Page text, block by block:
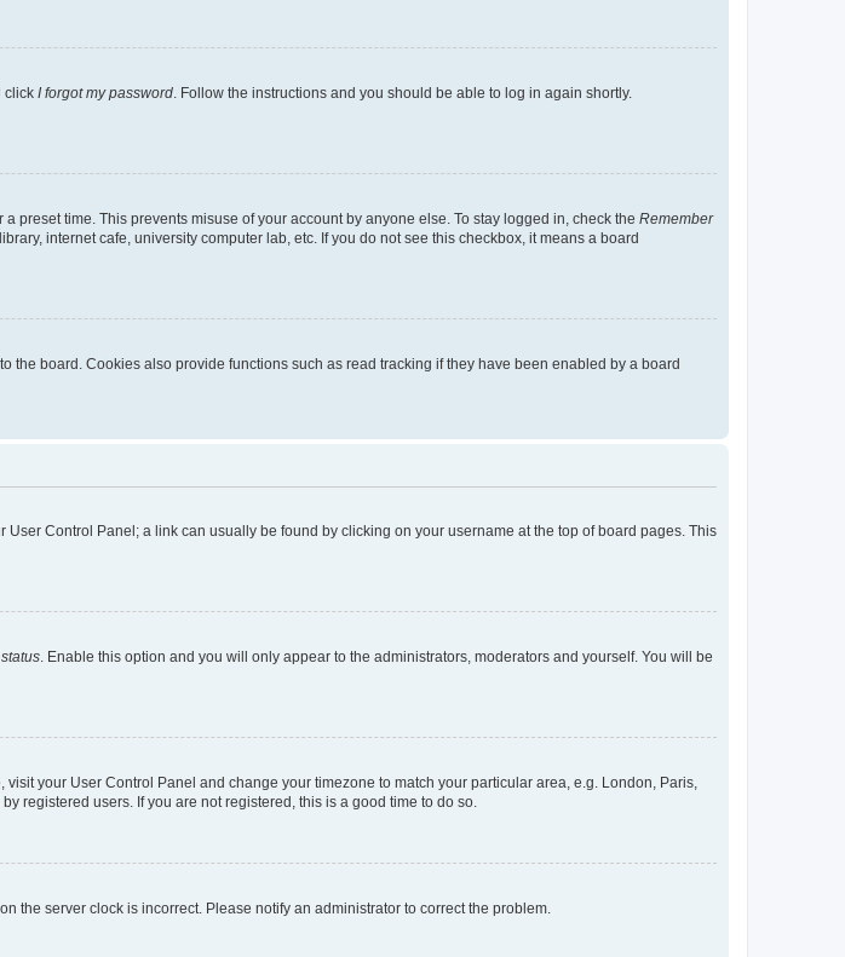
click I forgot my password. Follow the instructions and you should be able to log in again shortly.
preset time. This prevents misuse of your account by anyone else. To stay logged in, check the Remember
internet cafe, university computer lab, etc. If you do not see this checkbox, it means a board
board. Cookies also provide functions such as read tracking if they have been enabled by a board
Control Panel; a link can usually be found by clicking on your username at the top of board pages. This
. Enable this option and you will only appear to the administrators, moderators and yourself. You will be
your User Control Panel and change your timezone to match your particular area, e.g. London, Paris,
registered users. If you are not registered, this is a good time to do so.
the server clock is incorrect. Please notify an administrator to correct the problem.